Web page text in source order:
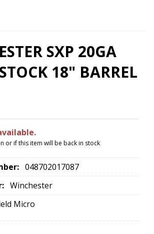
SXP 20GA
18" BARREL
or if this item will be back in stock
048702017087
Winchester
Micro